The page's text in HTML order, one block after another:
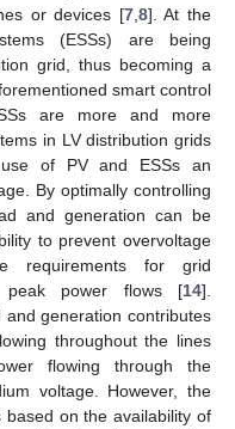
or devices [7, 8]. At the
(ESSs) are being
grid, thus becoming a
smart control
are more and more
in LV distribution grids
of PV and ESSs an
By optimally controlling
and generation can be
to prevent overvoltage
requirements for grid
peak power flows [14].
generation contributes
throughout the lines
flowing through the
voltage. However, the
on the availability of